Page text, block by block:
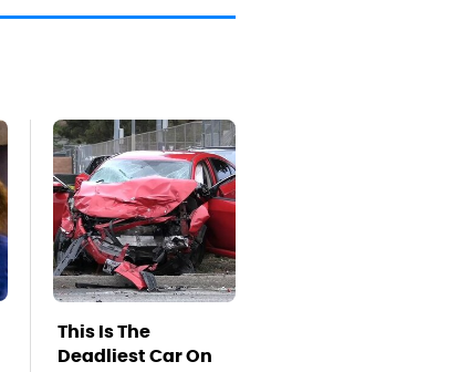
This Is The
Deadliest Car On